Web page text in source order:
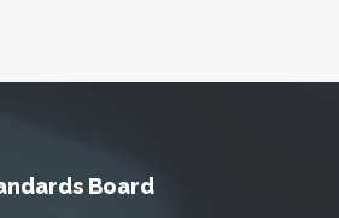
Board